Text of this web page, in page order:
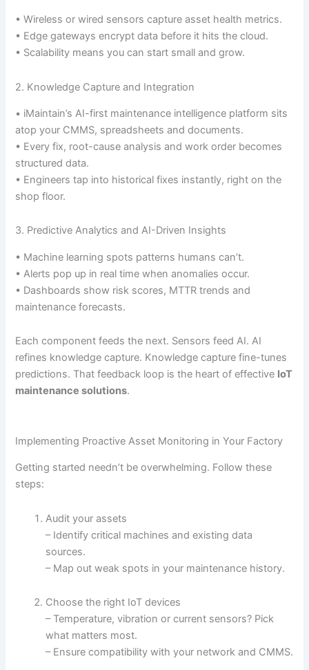
• Wireless or wired sensors capture asset health metrics.
• Edge gateways encrypt data before it hits the cloud.
• Scalability means you can start small and grow.
2. Knowledge Capture and Integration
• iMaintain’s AI-first maintenance intelligence platform sits
atop your CMMS, spreadsheets and documents.
• Every fix, root-cause analysis and work order becomes
structured data.
• Engineers tap into historical fixes instantly, right on the
shop floor.
3. Predictive Analytics and AI-Driven Insights
• Machine learning spots patterns humans can’t.
• Alerts pop up in real time when anomalies occur.
• Dashboards show risk scores, MTTR trends and
maintenance forecasts.
Each component feeds the next. Sensors feed AI. AI
refines knowledge capture. Knowledge capture fine-tunes
predictions. That feedback loop is the heart of effective IoT
maintenance solutions.
Implementing Proactive Asset Monitoring in Your Factory
Getting started needn’t be overwhelming. Follow these
steps:
Audit your assets
– Identify critical machines and existing data
sources.
– Map out weak spots in your maintenance history.
Choose the right IoT devices
– Temperature, vibration or current sensors? Pick
what matters most.
– Ensure compatibility with your network and CMMS.